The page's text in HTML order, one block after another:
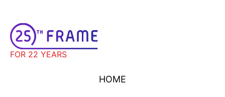
FOR 22 YEARS
HOME